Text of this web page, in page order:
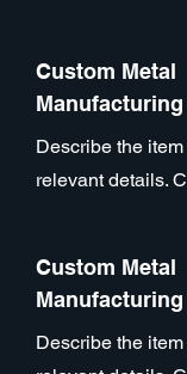
Custom Metal
Manufacturing
Describe the
relevant details.
Custom Metal
Manufacturing
Describe the